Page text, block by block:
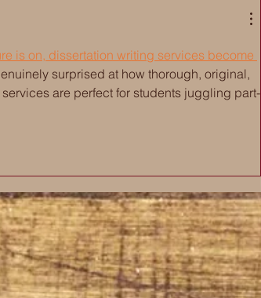
is on, dissertation writing services become
surprised at how thorough, original,
are perfect for students juggling part-